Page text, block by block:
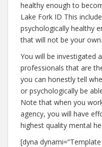
healthy enough to
Lake Fork ID This
psychologically healthy
that will not be your own.
You will be investigated
professionals that are
you can honestly tell
or psychologically be
Note that when you
agency, you will have
highest quality mental
[dyna dynami=”Template